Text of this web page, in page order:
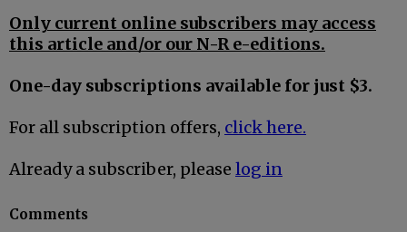
Only current online subscribers may access
this article and/or our N-R e-editions.
One-day subscriptions available for just $3.
For all subscription offers, click here.
Already a subscriber, please log in
Comments